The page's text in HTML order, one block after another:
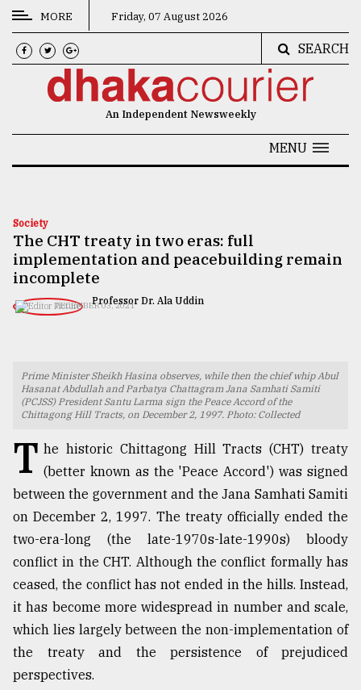
CATEGORIES
News
Technology
Nature
Human
TRENDING
Users
of
prepaid
meters
in
dilemma:
MORE Friday, 07 August 2026
SEARCH
An Independent Newsweekly
MENU
Society
The CHT treaty in two eras: full
implementation and peacebuilding remain
incomplete
Professor Dr. Ala Uddin
DECEMBER 03, 2021
Prime Minister Sheikh Hasina observes, while then the chief whip Abul
Hasanat Abdullah and Parbatya Chattagram Jana Samhati Samiti
(PCJSS) President Santu Larma sign the Peace Accord of the
Chittagong Hill Tracts, on December 2, 1997. Photo: Collected
T he historic Chittagong Hill Tracts (CHT) treaty
(better known as the 'Peace Accord') was signed
between the government and the Jana Samhati Samiti
on December 2, 1997. The treaty officially ended the
two-era-long (the late-1970s-late-1990s) bloody
conflict in the CHT. Although the conflict formally has
ceased, the conflict has not ended in the hills. Instead,
it has become more widespread in number and scale,
which lies largely between the non-implementation of
the treaty and the persistence of prejudiced
perspectives.